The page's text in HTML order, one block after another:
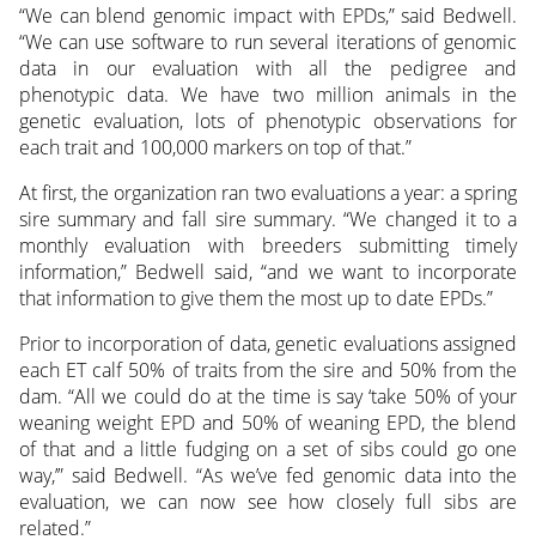
“We can blend genomic impact with EPDs,” said Bedwell.
“We can use software to run several iterations of genomic
data in our evaluation with all the pedigree and
phenotypic data. We have two million animals in the
genetic evaluation, lots of phenotypic observations for
each trait and 100,000 markers on top of that.”
At first, the organization ran two evaluations a year: a spring
sire summary and fall sire summary. “We changed it to a
monthly evaluation with breeders submitting timely
information,” Bedwell said, “and we want to incorporate
that information to give them the most up to date EPDs.”
Prior to incorporation of data, genetic evaluations assigned
each ET calf 50% of traits from the sire and 50% from the
dam. “All we could do at the time is say ‘take 50% of your
weaning weight EPD and 50% of weaning EPD, the blend
of that and a little fudging on a set of sibs could go one
way,’” said Bedwell. “As we’ve fed genomic data into the
evaluation, we can now see how closely full sibs are
related.”